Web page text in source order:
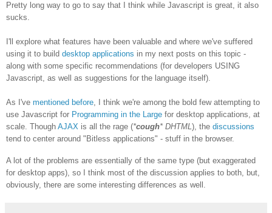
Pretty long way to go to say that I think while Javascript is great, it also
sucks.
I'll explore what features have been valuable and where we've suffered
using it to build desktop applications in my next posts on this topic -
along with some specific recommendations (for developers USING
Javascript, as well as suggestions for the language itself).
As I've mentioned before, I think we're among the bold few attempting to
use Javascript for Programming in the Large for desktop applications, at
scale. Though AJAX is all the rage (*cough* DHTML), the discussions
tend to center around "Bitless applications" - stuff in the browser.
A lot of the problems are essentially of the same type (but exaggerated
for desktop apps), so I think most of the discussion applies to both, but,
obviously, there are some interesting differences as well.